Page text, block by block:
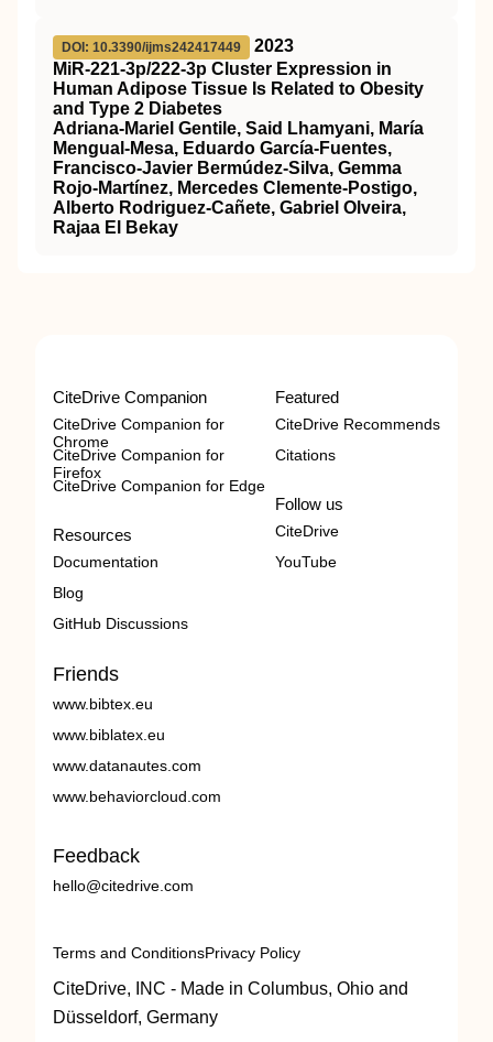
DOI: 10.3390/ijms242417449
2023
MiR-221-3p/222-3p Cluster Expression in
Human Adipose Tissue Is Related to Obesity
and Type 2 Diabetes
Adriana-Mariel Gentile, Said Lhamyani, María
Mengual-Mesa, Eduardo García-Fuentes,
Francisco-Javier Bermúdez-Silva, Gemma
Rojo-Martínez, Mercedes Clemente-Postigo,
Alberto Rodriguez-Cañete, Gabriel Olveira,
Rajaa El Bekay
CiteDrive Companion
CiteDrive Companion for
Chrome
CiteDrive Companion for
Firefox
CiteDrive Companion for Edge
Resources
Documentation
Blog
GitHub Discussions
Featured
CiteDrive Recommends
Citations
Follow us
CiteDrive
YouTube
Friends
www.bibtex.eu
www.biblatex.eu
www.datanautes.com
www.behaviorcloud.com
Feedback
hello@citedrive.com
Terms and ConditionsPrivacy Policy
CiteDrive, INC - Made in Columbus, Ohio and
Düsseldorf, Germany